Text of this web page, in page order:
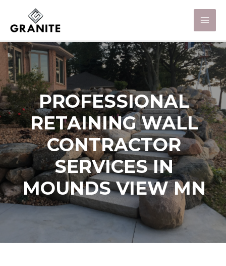
PROFESSIONAL
RETAINING WALL
CONTRACTOR
SERVICES IN
MOUNDS VIEW MN